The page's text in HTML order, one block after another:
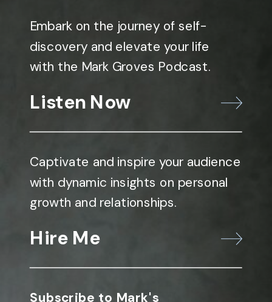
Embark on the journey of self-
discovery and elevate your life
with the Mark Groves Podcast.
Listen Now
Captivate and inspire your audience
with dynamic insights on personal
growth and relationships.
Hire Me
Subscribe to Mark's